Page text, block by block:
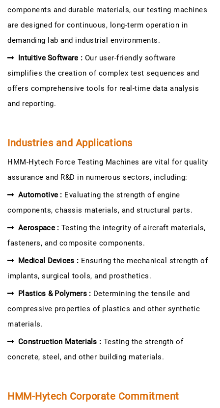
components and durable materials, our testing machines
are designed for continuous, long-term operation in
demanding lab and industrial environments.
Intuitive Software : Our user-friendly software
simplifies the creation of complex test sequences and
offers comprehensive tools for real-time data analysis
and reporting.
Industries and Applications
HMM-Hytech Force Testing Machines are vital for quality
assurance and R&D in numerous sectors, including:
Automotive : Evaluating the strength of engine
components, chassis materials, and structural parts.
Aerospace : Testing the integrity of aircraft materials,
fasteners, and composite components.
Medical Devices : Ensuring the mechanical strength of
implants, surgical tools, and prosthetics.
Plastics & Polymers : Determining the tensile and
compressive properties of plastics and other synthetic
materials.
Construction Materials : Testing the strength of
concrete, steel, and other building materials.
HMM-Hytech Corporate Commitment